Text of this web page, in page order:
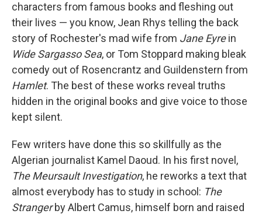
characters from famous books and fleshing out
their lives — you know, Jean Rhys telling the back
story of Rochester's mad wife from Jane Eyrein
Wide Sargasso Sea, or Tom Stoppard making bleak
comedy out of Rosencrantz and Guildenstern from
Hamlet. The best of these works reveal truths
hidden in the original books and give voice to those
kept silent.
Few writers have done this so skillfully as the
Algerian journalist Kamel Daoud. In his first novel,
The Meursault Investigation, he reworks a text that
almost everybody has to study in school: The
Strangerby Albert Camus, himself born and raised